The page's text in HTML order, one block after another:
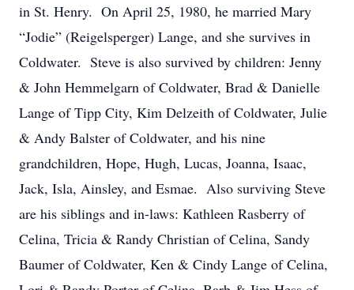
in St. Henry. On April 25, 1980, he married Mary
“Jodie” (Reigelsperger) Lange, and she survives in
Coldwater. Steve is also survived by children: Jenny
& John Hemmelgarn of Coldwater, Brad & Danielle
Lange of Tipp City, Kim Delzeith of Coldwater, Julie
& Andy Balster of Coldwater, and his nine
grandchildren, Hope, Hugh, Lucas, Joanna, Isaac,
Jack, Isla, Ainsley, and Esmae. Also surviving Steve
are his siblings and in-laws: Kathleen Rasberry of
Celina, Tricia & Randy Christian of Celina, Sandy
Baumer of Coldwater, Ken & Cindy Lange of Celina,